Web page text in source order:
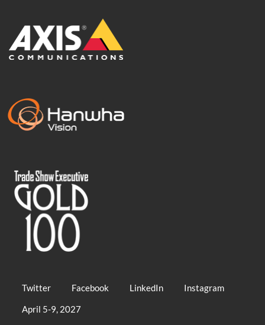
Twitter Facebook LinkedIn
Instagram
April 5-9, 2027